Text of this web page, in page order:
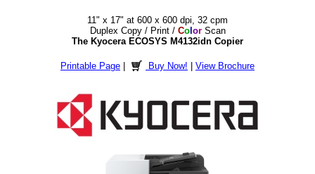
11" x 17" at 600 x 600 dpi, 32 cpm
Duplex Copy / Print / Col orScan
The Kyocera ECOSYS M4132idn Copier
Printable Page Buy Now! View Brochure